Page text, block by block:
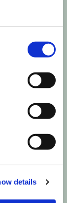
details